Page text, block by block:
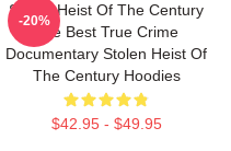
Stolen Heist Of The Century
The Best True Crime
Documentary Stolen Heist Of
The Century Hoodies
$42.95 - $49.95
-20%